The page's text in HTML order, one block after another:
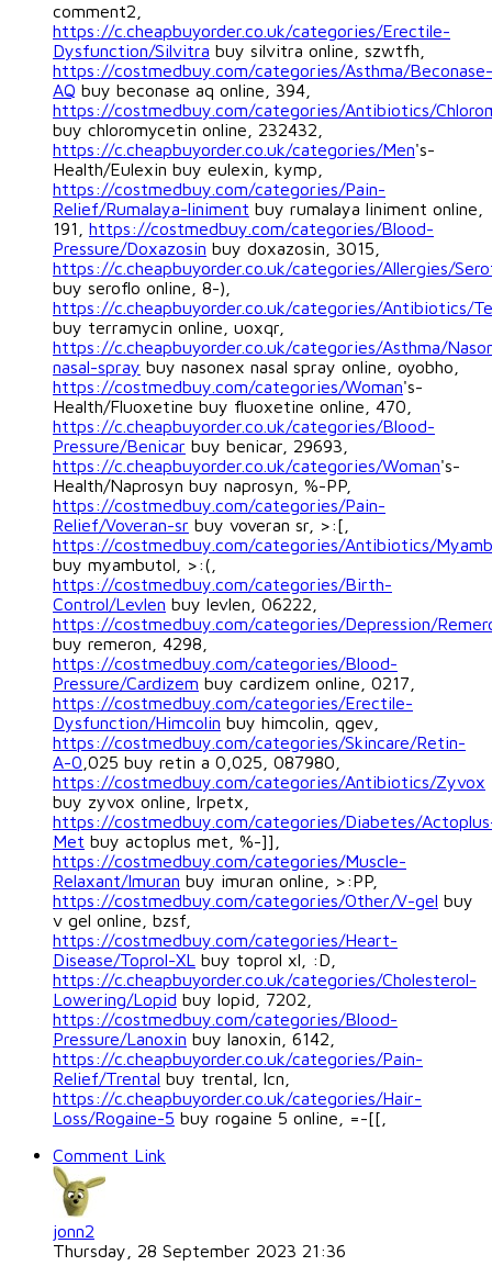
comment2,
https://c.cheapbuyorder.co.uk/categories/Erectile-
Dysfunction/Silvitra buy silvitra online, szwtfh,
https://costmedbuy.com/categories/Asthma/Beconase-
AQ buy beconase aq online, 394,
https://costmedbuy.com/categories/Antibiotics/
buy chloromycetin online, 232432,
https://c.cheapbuyorder.co.uk/categories/Men's-
Health/Eulexin buy eulexin, kymp,
https://costmedbuy.com/categories/Pain-
Relief/Rumalaya-liniment buy rumalaya liniment online,
191, https://costmedbuy.com/categories/Blood-
Pressure/Doxazosin buy doxazosin, 3015,
https://c.cheapbuyorder.co.uk/categories/Allergies/
buy seroflo online, 8-),
https://c.cheapbuyorder.co.uk/categories/Antibiotics/
buy terramycin online, uoxqr,
https://c.cheapbuyorder.co.uk/categories/Asthma/
nasal-spray buy nasonex nasal spray online, oyobho,
https://costmedbuy.com/categories/Woman's-
Health/Fluoxetine buy fluoxetine online, 470,
https://c.cheapbuyorder.co.uk/categories/Blood-
Pressure/Benicar buy benicar, 29693,
https://c.cheapbuyorder.co.uk/categories/Woman's-
Health/Naprosyn buy naprosyn, %-PP,
https://costmedbuy.com/categories/Pain-
Relief/Voveran-sr buy voveran sr, >:[,
https://costmedbuy.com/categories/Antibiotics/
buy myambutol, >:(,
https://costmedbuy.com/categories/Birth-
Control/Levlen buy levlen, 06222,
https://costmedbuy.com/categories/Depression/
buy remeron, 4298,
https://costmedbuy.com/categories/Blood-
Pressure/Cardizem buy cardizem online, 0217,
https://costmedbuy.com/categories/Erectile-
Dysfunction/Himcolin buy himcolin, qgev,
https://costmedbuy.com/categories/Skincare/Retin-
A-0 ,025 buy retin a 0,025, 087980,
https://costmedbuy.com/categories/Antibiotics/Zyvox
buy zyvox online, lrpetx,
https://costmedbuy.com/categories/Diabetes/
Met buy actoplus met, %-]],
https://costmedbuy.com/categories/Muscle-
Relaxant/Imuran buy imuran online, >:PP,
https://costmedbuy.com/categories/Other/V-gel buy
v gel online, bzsf,
https://costmedbuy.com/categories/Heart-
Disease/Toprol-XL buy toprol xl, :D,
https://c.cheapbuyorder.co.uk/categories/Cholesterol-
Lowering/Lopid buy lopid, 7202,
https://costmedbuy.com/categories/Blood-
Pressure/Lanoxin buy lanoxin, 6142,
https://c.cheapbuyorder.co.uk/categories/Pain-
Relief/Trental buy trental, lcn,
https://c.cheapbuyorder.co.uk/categories/Hair-
Loss/Rogaine-5 buy rogaine 5 online, =-[[,
Comment Link
jonn2
Thursday, 28 September 2023 21:36